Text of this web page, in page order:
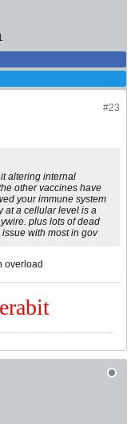
#23
altering internal
other vaccines have
your immune system
at a cellular level is a
plus lots of dead
with most in gov
overload